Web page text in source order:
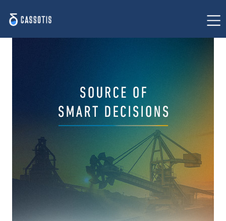
Home
Success stories
Solution for steelmaking
Insights
About us
Contact us